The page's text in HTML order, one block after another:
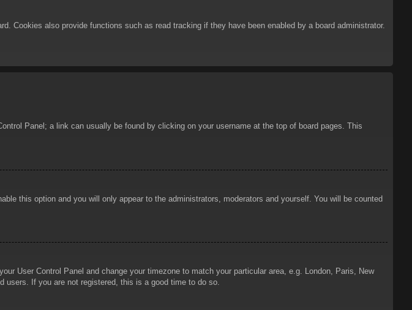
Cookies also provide functions such as read tracking if they have been enabled by a board administrator.
Panel; a link can usually be found by clicking on your username at the top of board pages. This
this option and you will only appear to the administrators, moderators and yourself. You will be counted
User Control Panel and change your timezone to match your particular area, e.g. London, Paris, New
users. If you are not registered, this is a good time to do so.